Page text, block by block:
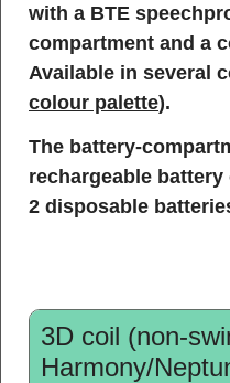
with a BTE
compartment and a
Available in several
colour palette).
The battery-
rechargeable
2 disposable
3D coil (non-
Harmony/